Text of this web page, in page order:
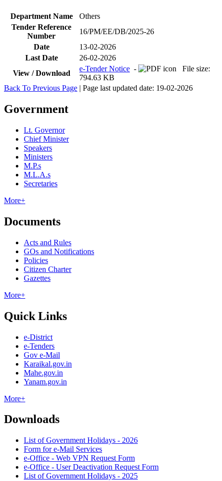
Department Name
Others
Tender Reference
Number
16/PM/EE/DB/2025-26
Date
13-02-2026
Last Date
26-02-2026
View / Download
e-Tender Notice -
File size:
794.63 KB
Back To Previous Page | Page last updated date: 19-02-2026
Government
Lt. Governor
Chief Minister
Speakers
Ministers
M.P.s
M.L.A.s
Secretaries
More+
Documents
Acts and Rules
GOs and Notifications
Policies
Citizen Charter
Gazettes
More+
Quick Links
e-District
e-Tenders
Gov e-Mail
Karaikal.gov.in
Mahe.gov.in
Yanam.gov.in
More+
Downloads
List of Government Holidays - 2026
Form for e-Mail Services
e-Office - Web VPN Request Form
e-Office - User Deactivation Request Form
List of Government Holidays - 2025